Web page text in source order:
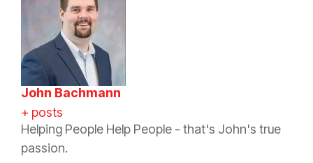
John Bachmann
+ posts
Helping People Help People - that's John's true
passion.